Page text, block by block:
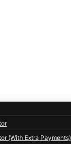
(With Extra Payments)